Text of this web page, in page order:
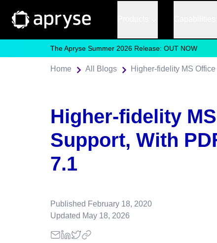
The Apryse Summer 2026 Release: OUT NOW
Home All Blogs Higher-fidelity MS
Published February 18, 2020
Updated May 18, 2026
Higher-fidelity
Support, With
7.1